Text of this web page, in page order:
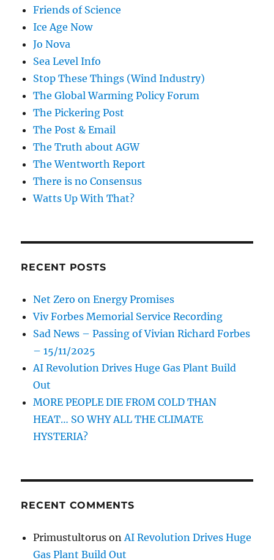
Friends of Science
Ice Age Now
Jo Nova
Sea Level Info
Stop These Things (Wind Industry)
The Global Warming Policy Forum
The Pickering Post
The Post & Email
The Truth about AGW
The Wentworth Report
There is no Consensus
Watts Up With That?
RECENT POSTS
Net Zero on Energy Promises
Viv Forbes Memorial Service Recording
Sad News – Passing of Vivian Richard Forbes
– 15/11/2025
AI Revolution Drives Huge Gas Plant Build
Out
MORE PEOPLE DIE FROM COLD THAN
HEAT… SO WHY ALL THE CLIMATE
HYSTERIA?
RECENT COMMENTS
Primustultorus on AI Revolution Drives Huge
Gas Plant Build Out